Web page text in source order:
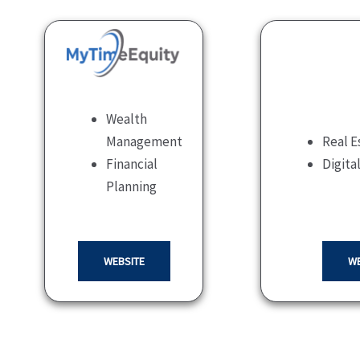
Wealth
Management
Financial
Planning
WEBSITE
Real